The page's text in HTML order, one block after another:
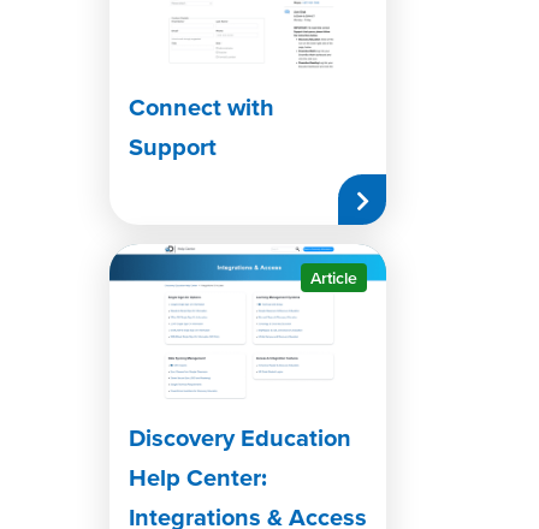
Connect with
Support
Article
Discovery Education
Help Center:
Integrations & Access